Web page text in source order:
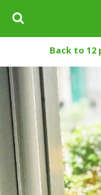
Back to